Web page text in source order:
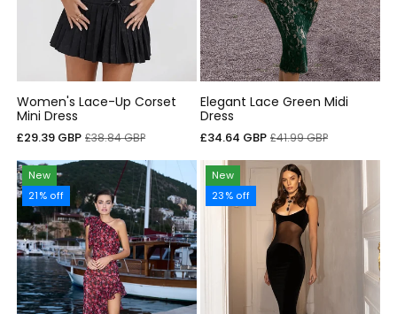
Women's Lace-Up Corset
Mini Dress
Cena
£29.39 GBP Cena
£38.84 GBP
Elegant Lace Green Midi
Dress
Cena
£34.64 GBP Cena
£41.99 GBP
New
21% off
New
23% off